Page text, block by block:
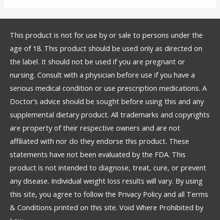
This product is not for use by or sale to persons under the
age of 18. This product should be used only as directed on
the label. It should not be used if you are pregnant or
nursing. Consult with a physician before use if you have a
serious medical condition or use prescription medications. A
Doctor’s advice should be sought before using this and any
supplemental dietary product. All trademarks and copyrights
are property of their respective owners and are not
affiliated with nor do they endorse this product. These
statements have not been evaluated by the FDA. This
product is not intended to diagnose, treat, cure, or prevent
any disease. Individual weight loss results will vary. By using
this site, you agree to follow the Privacy Policy and all Terms
& Conditions printed on this site. Void Where Prohibited by